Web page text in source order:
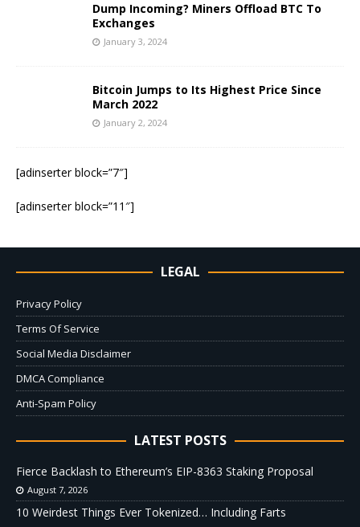
Dump Incoming? Miners Offload BTC To
Exchanges
January 3, 2024
Bitcoin Jumps to Its Highest Price Since
March 2022
January 2, 2024
[adinserter block=”7″]
[adinserter block=”11″]
LEGAL
Privacy Policy
Terms Of Service
Social Media Disclaimer
DMCA Compliance
Anti-Spam Policy
LATEST POSTS
Fierce Backlash to Ethereum’s EIP-8363 Staking Proposal
August 7, 2026
10 Weirdest Things Ever Tokenized… Including Farts